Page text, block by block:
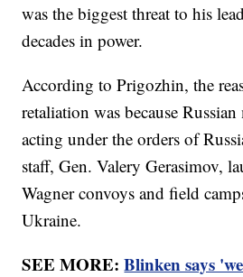
was the biggest threat to his
decades in power.
According to Prigozhin, the
retaliation was because
acting under the orders of
staff, Gen. Valery Gerasimov,
Wagner convoys and field
Ukraine.
SEE MORE:Blinken says